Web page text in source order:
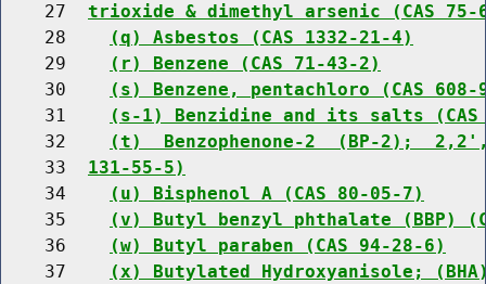
    27
trioxide & dimethyl arsenic (CAS 75-
    28
(q) Asbestos (CAS 1332-21-4)
    29
(r) Benzene (CAS 71-43-2)
    30
(s) Benzene, pentachloro (CAS 608-
    31
(s-1) Benzidine and its salts (CAS
    32
(t)  Benzophenone-2  (BP-2);
    33
131-55-5)
    34
(u) Bisphenol A (CAS 80-05-7)
    35
(v) Butyl benzyl phthalate (BBP)
    36
(w) Butyl paraben (CAS 94-28-6)
    37
(x) Butylated Hydroxyanisole;